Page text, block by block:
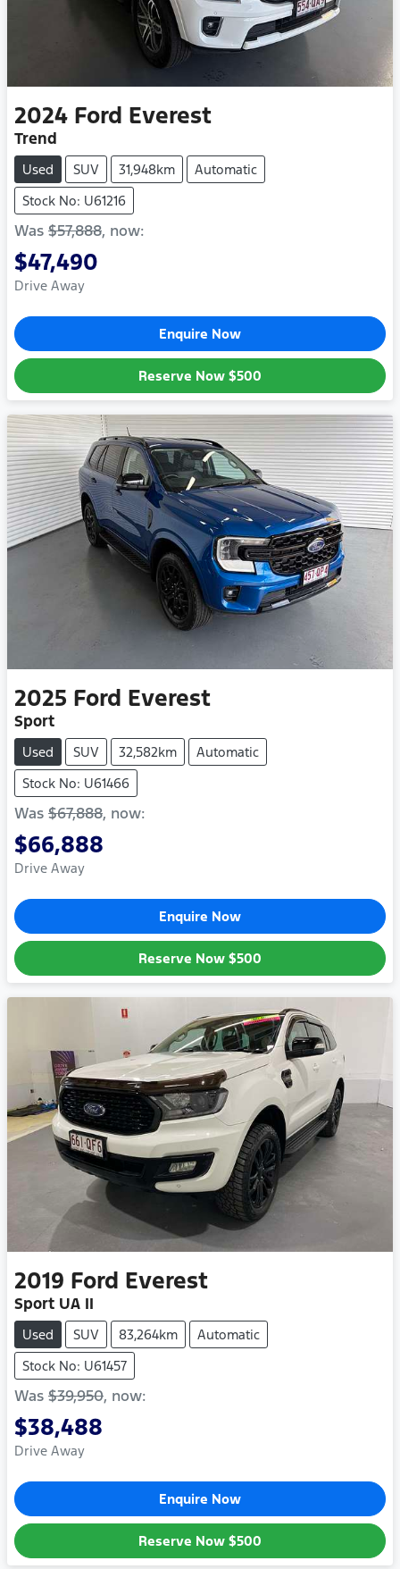
2024 Ford Everest
Trend
Used SUV 31,948km
Automatic
Stock No: U61216
Was $57,888, now:
$47,490
Drive Away
Enquire Now
Reserve Now $500
2025 Ford Everest
Sport
Used SUV 32,582km
Automatic
Stock No: U61466
Was $67,888, now:
$66,888
Drive Away
Enquire Now
Reserve Now $500
2019 Ford Everest
Sport UA II
Used SUV 83,264km
Automatic
Stock No: U61457
Was $39,950, now:
$38,488
Drive Away
Enquire Now
Reserve Now $500